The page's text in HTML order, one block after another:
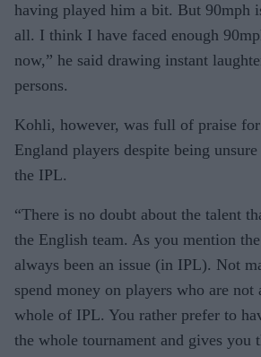
having played him a bit. But 90mph
all. I think I have faced enough
now,” he said drawing instant
persons.
Kohli, however, was full of praise
England players despite being
the IPL.
“There is no doubt about the talent
the English team. As you mention
always been an issue (in IPL). Not
spend money on players who are
whole of IPL. You rather prefer to
the whole tournament and gives you